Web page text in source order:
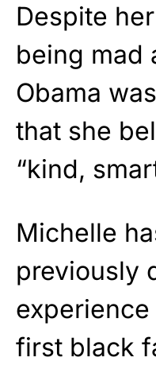
Despite
being mad
Obama
that she
“kind,
Michelle
previously
first black